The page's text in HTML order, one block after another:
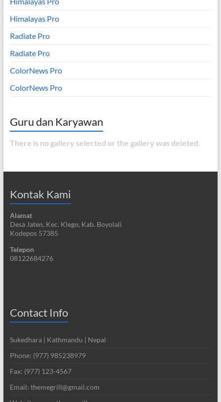
Himalayas Pro
Radiate Pro
Radiate Pro
ColorNews Pro
ColorNews Pro
Guru dan Karyawan
There is no gallery selected or the gallery was deleted.
Kontak Kami
Alamat
Desa Jaten, Kec. Klego, Kab. Boyolali
Kodepos 57385
Telepon
08122684276
Contact Info
Sukedhara | Kathmandu | Nepal
Phone: (977) 985238979
Fax: (977) 123-4567
Email: themegrill@gmail.com